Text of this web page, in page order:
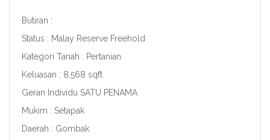
Butiran :
Status : Malay Reserve Freehold
Kategori Tanah : Pertanian
Keluasan : 8,568 sqft
Geran Individu SATU PENAMA
Mukim : Setapak
Daerah : Gombak